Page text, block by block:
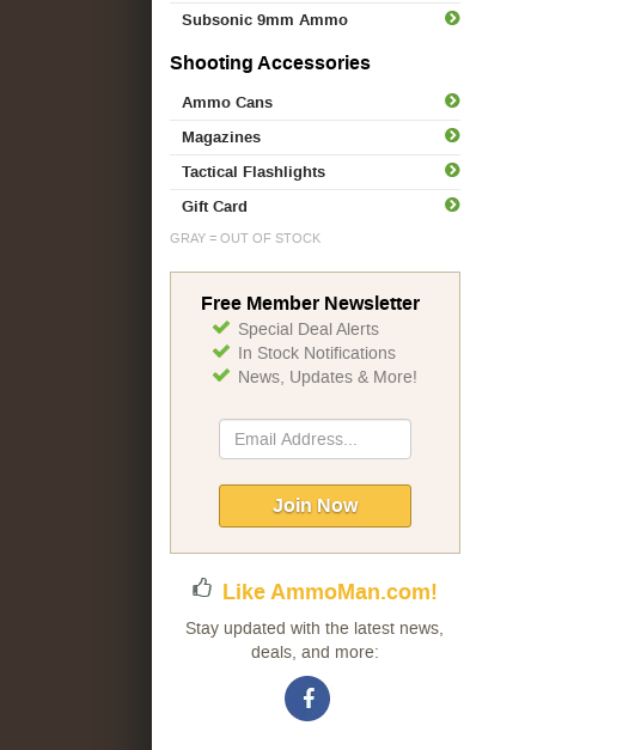
Subsonic 9mm Ammo
Shooting Accessories
Ammo Cans
Magazines
Tactical Flashlights
Gift Card
GRAY = OUT OF STOCK
Free Member Newsletter
Special Deal Alerts
In Stock Notifications
News, Updates & More!
Sign
Up
Newsletter:
Join Now
Like AmmoMan.com!
Stay updated with the latest news,
deals, and more: